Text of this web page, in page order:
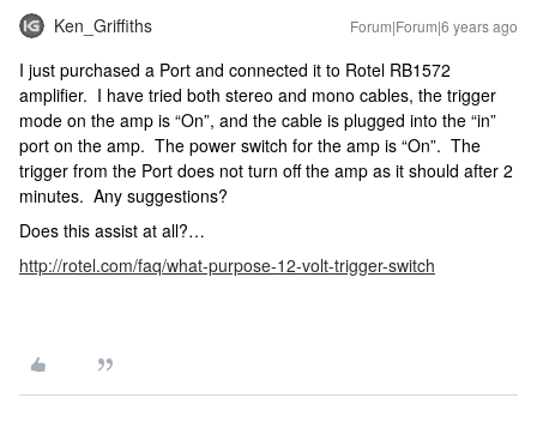
Ken_Griffiths Forum|Forum|6 years ago
I just purchased a Port and connected it to Rotel RB1572
amplifier. I have tried both stereo and mono cables, the trigger
mode on the amp is “On”, and the cable is plugged into the “in”
port on the amp. The power switch for the amp is “On”. The
trigger from the Port does not turn off the amp as it should after 2
minutes. Any suggestions?
Does this assist at all?…
http://rotel.com/faq/what-purpose-12-volt-trigger-switch